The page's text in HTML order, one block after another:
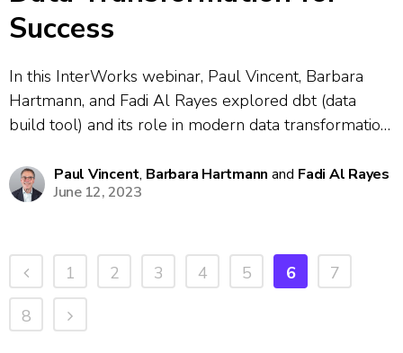
Success
In this InterWorks webinar, Paul Vincent, Barbara
Hartmann, and Fadi Al Rayes explored dbt (data
build tool) and its role in modern data transformation
challenges including version control, code sharing,
technical debt and maintaining clean data structures.
Paul Vincent, Barbara Hartmann and Fadi Al Rayes
June 12, 2023
1 2 3 4 5 6
7
8